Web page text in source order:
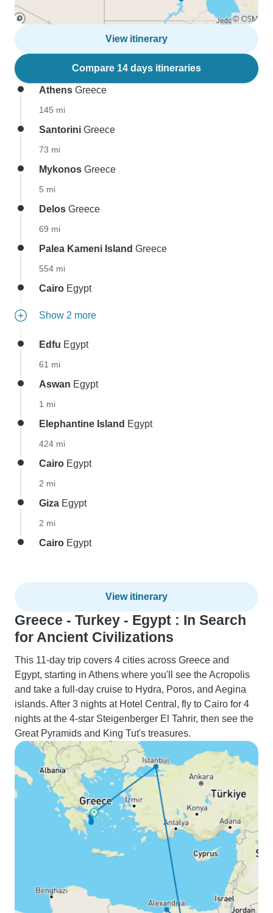
View itinerary
Compare 14 days itineraries
Athens Greece
145 mi
Santorini Greece
73 mi
Mykonos Greece
5 mi
Delos Greece
69 mi
Palea Kameni Island Greece
554 mi
Cairo Egypt
Show 2 more
Edfu Egypt
61 mi
Aswan Egypt
1 mi
Elephantine Island Egypt
424 mi
Cairo Egypt
2 mi
Giza Egypt
2 mi
Cairo Egypt
View itinerary
Greece - Turkey - Egypt : In Search
for Ancient Civilizations
This 11-day trip covers 4 cities across Greece and
Egypt, starting in Athens where you'll see the Acropolis
and take a full-day cruise to Hydra, Poros, and Aegina
islands. After 3 nights at Hotel Central, fly to Cairo for 4
nights at the 4-star Steigenberger El Tahrir, then see the
Great Pyramids and King Tut's treasures.